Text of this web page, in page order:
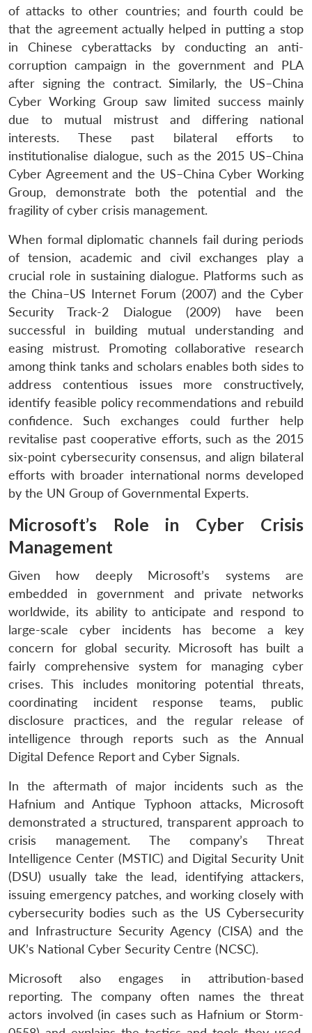
of attacks to other countries; and fourth could be
that the agreement actually helped in putting a stop
in Chinese cyberattacks by conducting an anti-
corruption campaign in the government and PLA
after signing the contract. Similarly, the US–China
Cyber Working Group saw limited success mainly
due to mutual mistrust and differing national
interests. These past bilateral efforts to
institutionalise dialogue, such as the 2015 US–China
Cyber Agreement and the US–China Cyber Working
Group, demonstrate both the potential and the
fragility of cyber crisis management.
When formal diplomatic channels fail during periods
of tension, academic and civil exchanges play a
crucial role in sustaining dialogue. Platforms such as
the China–US Internet Forum (2007) and the Cyber
Security Track-2 Dialogue (2009) have been
successful in building mutual understanding and
easing mistrust. Promoting collaborative research
among think tanks and scholars enables both sides to
address contentious issues more constructively,
identify feasible policy recommendations and rebuild
confidence. Such exchanges could further help
revitalise past cooperative efforts, such as the 2015
six-point cybersecurity consensus, and align bilateral
efforts with broader international norms developed
by the UN Group of Governmental Experts.
Microsoft’s Role in Cyber Crisis
Management
Given how deeply Microsoft’s systems are
embedded in government and private networks
worldwide, its ability to anticipate and respond to
large-scale cyber incidents has become a key
concern for global security. Microsoft has built a
fairly comprehensive system for managing cyber
crises. This includes monitoring potential threats,
coordinating incident response teams, public
disclosure practices, and the regular release of
intelligence through reports such as the Annual
Digital Defence Report and Cyber Signals.
In the aftermath of major incidents such as the
Hafnium and Antique Typhoon attacks, Microsoft
demonstrated a structured, transparent approach to
crisis management. The company’s Threat
Intelligence Center (MSTIC) and Digital Security Unit
(DSU) usually take the lead, identifying attackers,
issuing emergency patches, and working closely with
cybersecurity bodies such as the US Cybersecurity
and Infrastructure Security Agency (CISA) and the
UK’s National Cyber Security Centre (NCSC).
Microsoft also engages in attribution-based
reporting. The company often names the threat
actors involved (in cases such as Hafnium or Storm-